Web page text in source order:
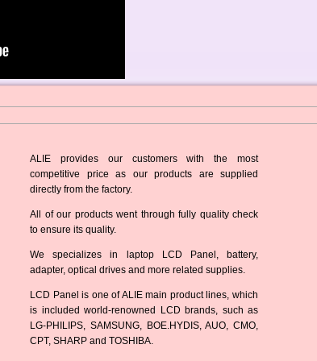
ALIE provides our customers with the most
competitive price as our products are supplied
directly from the factory.
All of our products went through fully quality check
to ensure its quality.
We specializes in laptop LCD Panel, battery,
adapter, optical drives and more related supplies.
LCD Panel is one of ALIE main product lines, which
is included world-renowned LCD brands, such as
LG-PHILIPS, SAMSUNG, BOE.HYDIS, AUO, CMO,
CPT, SHARP and TOSHIBA.